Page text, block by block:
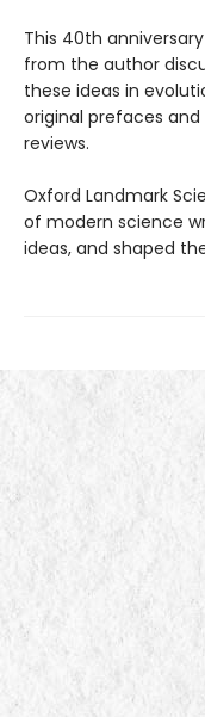
This 40th
from the author
these ideas in
original prefaces
reviews.
Oxford Landmark
of modern science
ideas, and shaped